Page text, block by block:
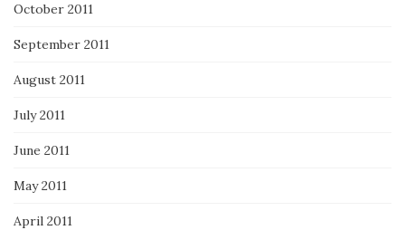
October 2011
September 2011
August 2011
July 2011
June 2011
May 2011
April 2011